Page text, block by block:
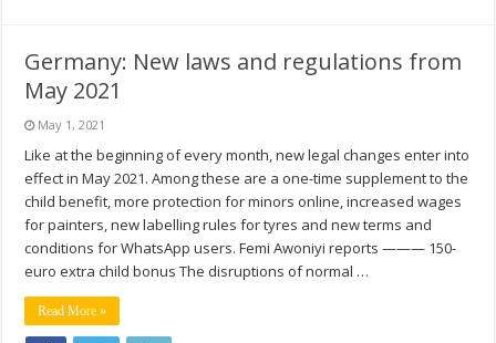
Germany: New laws and regulations from
May 2021
May 1, 2021
Like at the beginning of every month, new legal changes enter into
effect in May 2021. Among these are a one-time supplement to the
child benefit, more protection for minors online, increased wages
for painters, new labelling rules for tyres and new terms and
conditions for WhatsApp users. Femi Awoniyi reports ——— 150-
euro extra child bonus The disruptions of normal …
Read More »